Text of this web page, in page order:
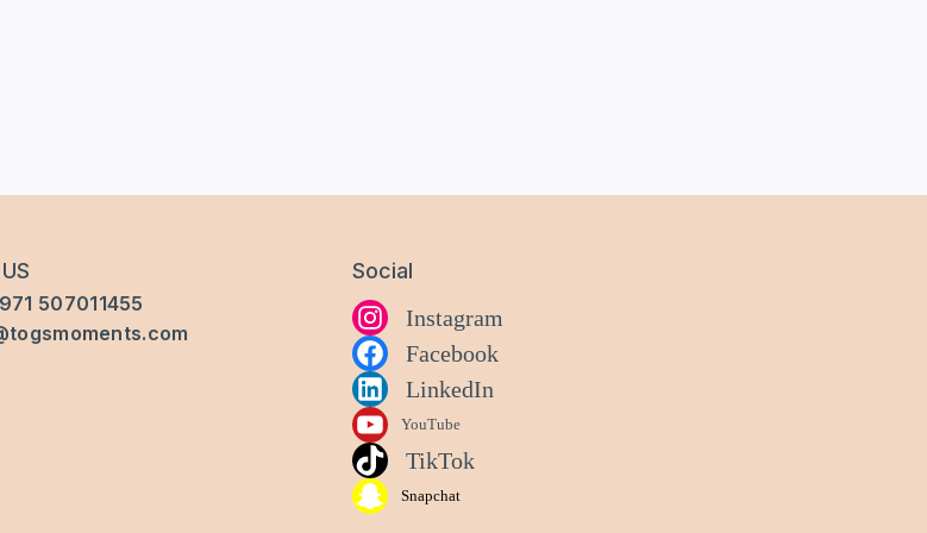
507011455
Social
Instagram
Facebook
LinkedIn
YouTube
TikTok
Snapchat